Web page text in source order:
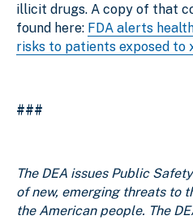
illicit drugs. A copy of that
found here: FDA alerts
risks to patients exposed to
###
The DEA issues Public
of new, emerging threats to
the American people. The